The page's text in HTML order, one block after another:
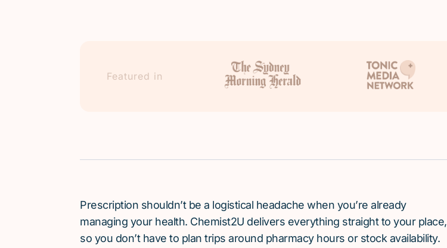
Featured in
Prescription shouldn’t be a logistical headache when you’re already
managing your health. Chemist2U delivers everything straight to your place,
so you don’t have to plan trips around pharmacy hours or stock availability.